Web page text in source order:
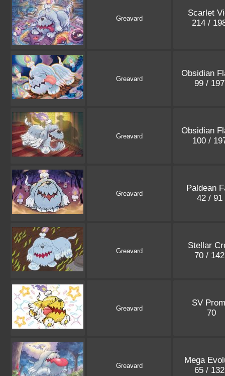
Greavard
Scarlet
214 /
Greavard
Obsidian
99 /
Greavard
Obsidian
100 /
Greavard
Paldean
42 / 91
Greavard
Stellar
70 /
Greavard
SV
70
Greavard
Mega
65 /